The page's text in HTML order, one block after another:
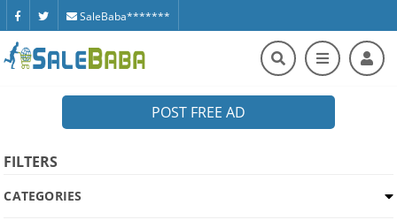
SaleBaba*******
POST FREE AD
FILTERS
CATEGORIES